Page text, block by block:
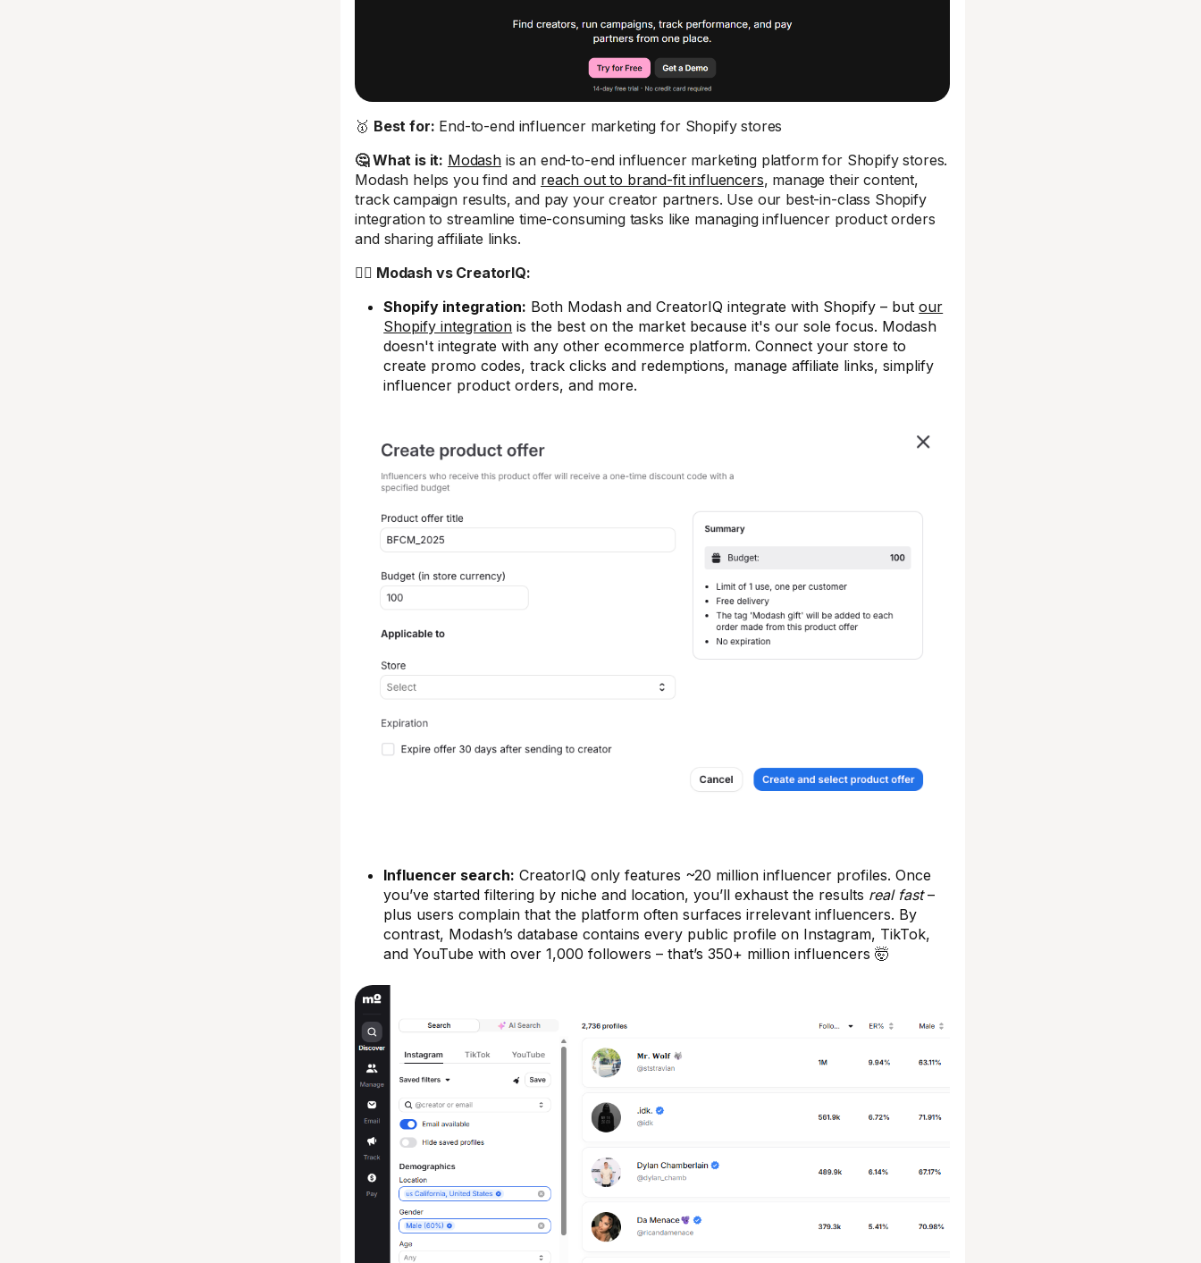
🥇 Best for: End-to-end influencer marketing for Shopify stores
🤔 What is it: Modash is an end-to-end influencer marketing platform for Shopify stores.
Modash helps you find and reach out to brand-fit influencers, manage their content,
track campaign results, and pay your creator partners. Use our best-in-class Shopify
integration to streamline time-consuming tasks like managing influencer product orders
and sharing affiliate links.
🤼‍♂️ Modash vs CreatorIQ:
Shopify integration: Both Modash and CreatorIQ integrate with Shopify – butour
Shopify integration is the best on the market because it's our sole focus. Modash
doesn't integrate with any other ecommerce platform. Connect your store to
create promo codes, track clicks and redemptions, manage affiliate links, simplify
influencer product orders, and more.
Influencer search: CreatorIQ only features ~20 million influencer profiles. Once
you’ve started filtering by niche and location, you’ll exhaust the results real fast–
plus users complain that the platform often surfaces irrelevant influencers. By
contrast, Modash’s database contains every public profile on Instagram, TikTok,
and YouTube with over 1,000 followers – that’s 350+ million influencers 🤯